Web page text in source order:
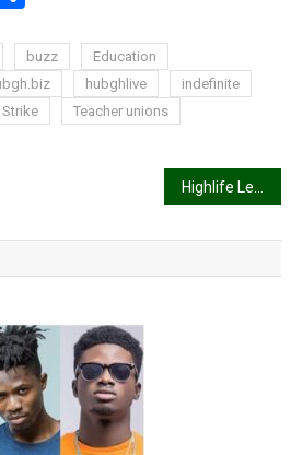
buzz
Education
hubghlive
indefinite
Strike
Teacher unions